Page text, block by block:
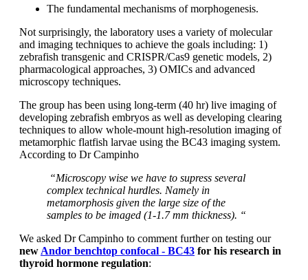
The fundamental mechanisms of morphogenesis.
Not surprisingly, the laboratory uses a variety of molecular
and imaging techniques to achieve the goals including: 1)
zebrafish transgenic and CRISPR/Cas9 genetic models, 2)
pharmacological approaches, 3) OMICs and advanced
microscopy techniques.
The group has been using long-term (40 hr) live imaging of
developing zebrafish embryos as well as developing clearing
techniques to allow whole-mount high-resolution imaging of
metamorphic flatfish larvae using the BC43 imaging system.
According to Dr Campinho
“Microscopy wise we have to supress several
complex technical hurdles. Namely in
metamorphosis given the large size of the
samples to be imaged (1-1.7 mm thickness). “
We asked Dr Campinho to comment further on testing our
new Andor benchtop confocal - BC43 for his research in
thyroid hormone regulation: